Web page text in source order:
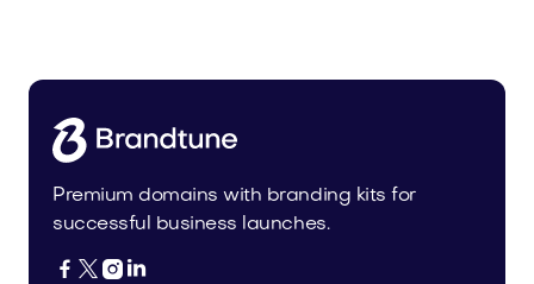
Premium domains with branding kits for
successful business launches.
   